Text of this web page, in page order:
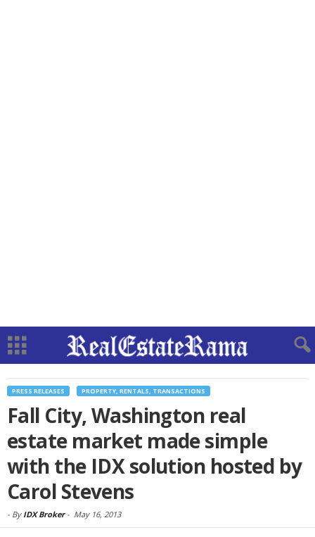
PRESS RELEASES PROPERTY, RENTALS, TRANSACTIONS
Fall City, Washington real
estate market made simple
with the IDX solution hosted by
Carol Stevens
- By IDX Broker- May 16, 2013